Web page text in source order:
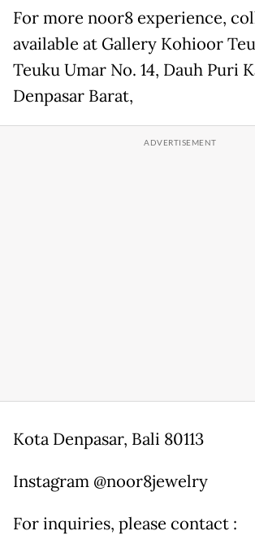
For more noor8 experience,
available at Gallery Kohioor
Teuku Umar No. 14, Dauh Puri
Denpasar Barat,
Kota Denpasar, Bali 80113
Instagram @noor8jewelry
For inquiries, please contact :